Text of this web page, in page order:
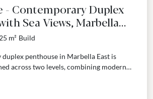
- Contemporary Duplex
Sea Views, Marbella
m² Build
penthouse in Marbella East is
across two levels, combining modern